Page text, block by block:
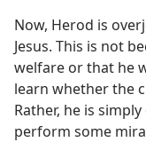
Now, Herod is
Jesus. This is not
welfare or that he
learn whether the
Rather, he is
perform some